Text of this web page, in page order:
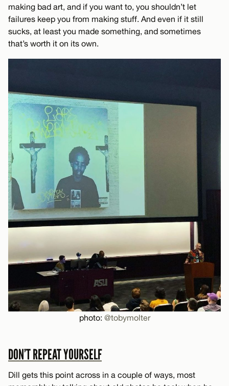
making bad art, and if you want to, you shouldn’t let
failures keep you from making stuff. And even if it still
sucks, at least you made something, and sometimes
that’s worth it on its own.
photo: @tobymolter
DON’T REPEAT YOURSELF
Dill gets this point across in a couple of ways, most